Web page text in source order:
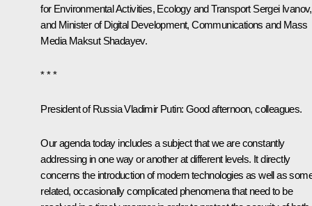
for Environmental Activities, Ecology and Transport Sergei Ivanov,
and Minister of Digital Development, Communications and Mass
Media Maksut Shadayev.
* * *
President of Russia Vladimir Putin: Good afternoon, colleagues.
Our agenda today includes a subject that we are constantly
addressing in one way or another at different levels. It directly
concerns the introduction of modern technologies as well as
related, occasionally complicated phenomena that need to be